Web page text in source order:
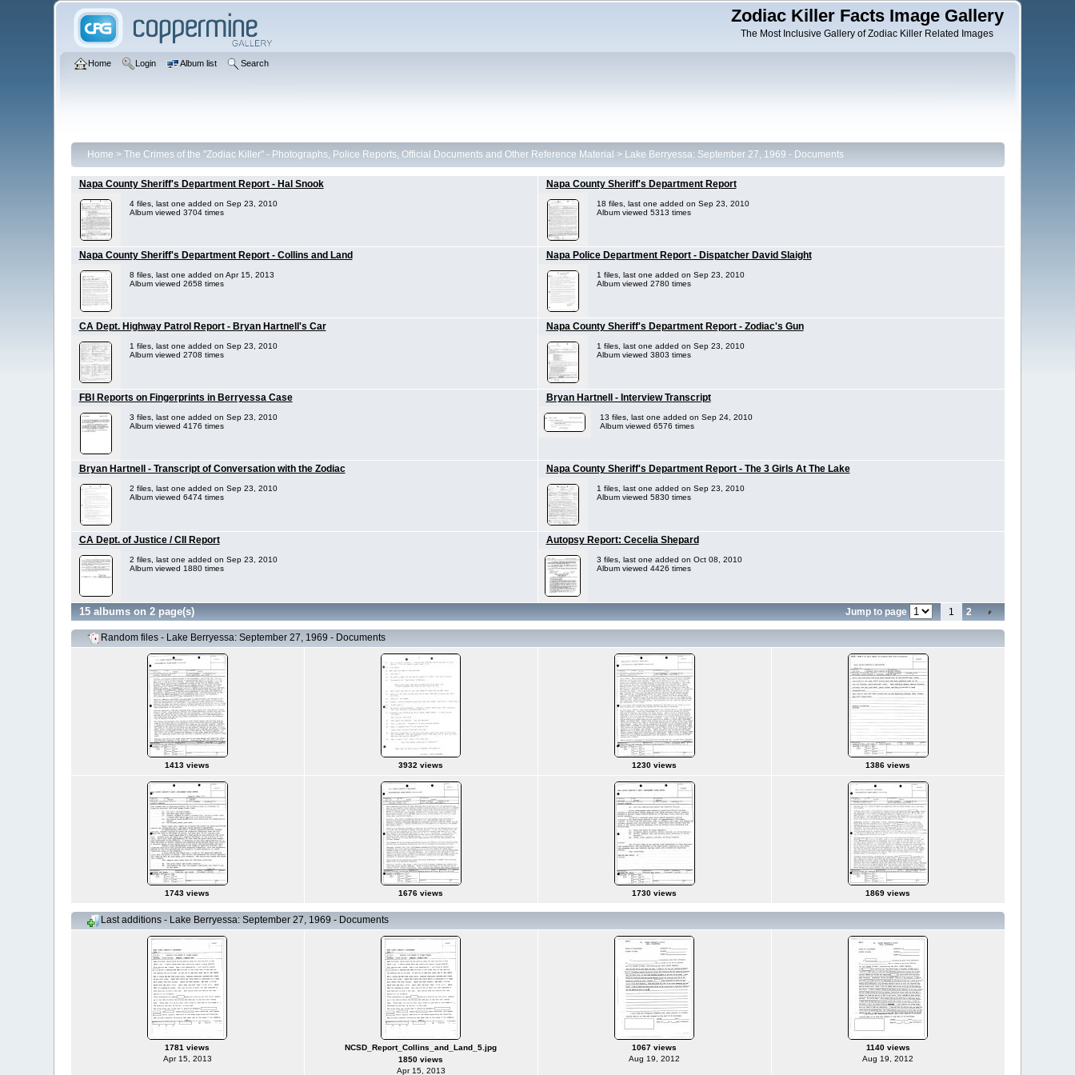
Zodiac Killer Facts Image Gallery
The Most Inclusive Gallery of Zodiac Killer Related Images
Home Login Album list Search
Home > The Crimes of the "Zodiac Killer" - Photographs, Police Reports, Official Documents and Other Reference Material > Lake Berryessa: September 27, 1969 - Documents
Napa County Sheriff's Department Report - Hal Snook
4 files, last one added on Sep 23, 2010
Album viewed 3704 times
Napa County Sheriff's Department Report
18 files, last one added on Sep 23, 2010
Album viewed 5313 times
Napa County Sheriff's Department Report - Collins and Land
8 files, last one added on Apr 15, 2013
Album viewed 2658 times
Napa Police Department Report - Dispatcher David Slaight
1 files, last one added on Sep 23, 2010
Album viewed 2780 times
CA Dept. Highway Patrol Report - Bryan Hartnell's Car
1 files, last one added on Sep 23, 2010
Album viewed 2708 times
Napa County Sheriff's Department Report - Zodiac's Gun
1 files, last one added on Sep 23, 2010
Album viewed 3803 times
FBI Reports on Fingerprints in Berryessa Case
3 files, last one added on Sep 23, 2010
Album viewed 4176 times
Bryan Hartnell - Interview Transcript
13 files, last one added on Sep 24, 2010
Album viewed 6576 times
Bryan Hartnell - Transcript of Conversation with the Zodiac
2 files, last one added on Sep 23, 2010
Album viewed 6474 times
Napa County Sheriff's Department Report - The 3 Girls At The Lake
1 files, last one added on Sep 23, 2010
Album viewed 5830 times
CA Dept. of Justice / CII Report
2 files, last one added on Sep 23, 2010
Album viewed 1880 times
Autopsy Report: Cecelia Shepard
3 files, last one added on Oct 08, 2010
Album viewed 4426 times
15 albums on 2 page(s) Jump to page 1 2
Random files - Lake Berryessa: September 27, 1969 - Documents
1413 views 3932 views 1230 views 1386 views
1743 views 1676 views 1730 views 1869 views
Last additions - Lake Berryessa: September 27, 1969 - Documents
1781 views
Apr 15, 2013
NCSD_Report_Collins_and_Land_5.jpg
1850 views
Apr 15, 2013
1067 views
Aug 19, 2012
1140 views
Aug 19, 2012